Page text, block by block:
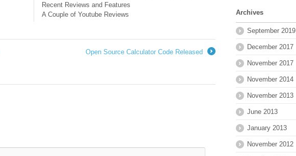
Recent Reviews and Features
A Couple of Youtube Reviews
Open Source Calculator Code Released
Archives
September 2019
December 2017
November 2017
November 2014
November 2013
June 2013
January 2013
November 2012